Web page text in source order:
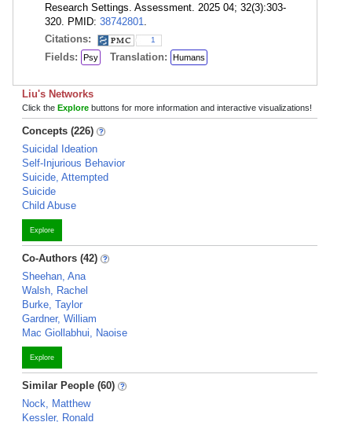
Research Settings. Assessment. 2025 04; 32(3):303-
320. PMID: 38742801
Citations:
1
Fields: Psy Translation: Humans
Liu's Networks
Click the Explore buttons for more information and interactive visualizations!
Concepts (226)
Suicidal Ideation
Self-Injurious Behavior
Suicide, Attempted
Suicide
Child Abuse
Explore
Co-Authors (42)
Sheehan, Ana
Walsh, Rachel
Burke, Taylor
Gardner, William
Mac Giollabhui, Naoise
Explore
Similar People (60)
Nock, Matthew
Kessler, Ronald